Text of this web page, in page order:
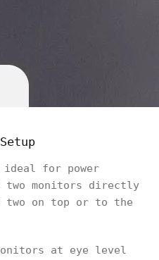
for power
two monitors directly
on top or to the
at eye level